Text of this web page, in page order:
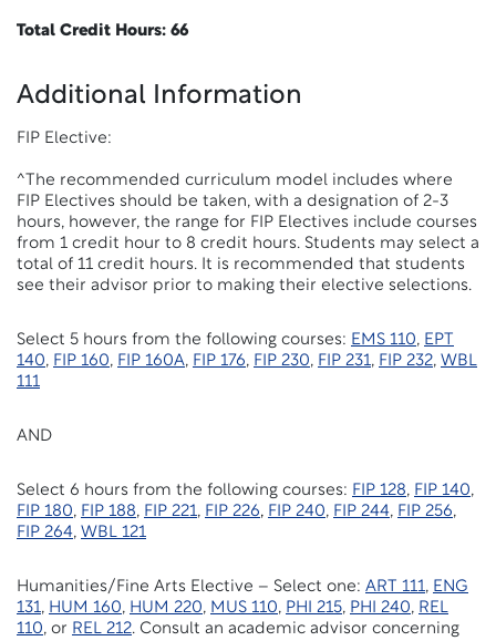
Total Credit Hours: 66
Additional Information
FIP Elective:
^The recommended curriculum model includes where
FIP Electives should be taken, with a designation of 2-3
hours, however, the range for FIP Electives include courses
from 1 credit hour to 8 credit hours. Students may select a
total of 11 credit hours. It is recommended that students
see their advisor prior to making their elective selections.
Select 5 hours from the following courses: EMS 110, EPT
140, FIP 160, FIP 160A, FIP 176, FIP 230, FIP 231, FIP 232, WBL
111
AND
Select 6 hours from the following courses: FIP 128, FIP 140,
FIP 180, FIP 188, FIP 221, FIP 226, FIP 240, FIP 244, FIP 256,
FIP 264, WBL 121
Humanities/Fine Arts Elective – Select one: ART 111, ENG
131, HUM 160, HUM 220, MUS 110, PHI 215, PHI 240, REL
110, or REL 212. Consult an academic advisor concerning